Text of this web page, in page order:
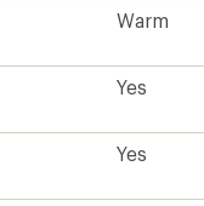
Warm
Yes
Yes